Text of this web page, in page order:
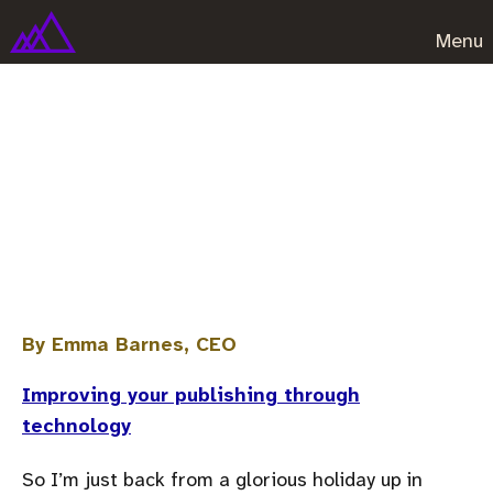
Menu
By Emma Barnes, CEO
Improving your publishing through
technology
So I’m just back from a glorious holiday up in